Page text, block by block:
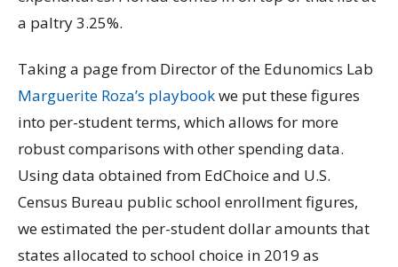
a paltry 3.25%.
Taking a page from Director of the Edunomics Lab
Marguerite Roza’s playbookwe put these figures
into per-student terms, which allows for more
robust comparisons with other spending data.
Using data obtained from EdChoice and U.S.
Census Bureau public school enrollment figures,
we estimated the per-student dollar amounts that
states allocated to school choice in 2019 as